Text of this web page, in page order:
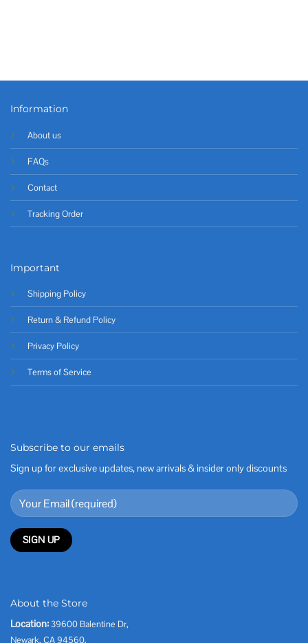
Information
About us
FAQs
Contact
Tracking Order
Important
Shipping Policy
Return & Refund Policy
Privacy Policy
Terms of Service
Subscribe to our emails
Sign up for exclusive updates, new arrivals & insider only discounts
About the Store
Location: 39600 Balentine Dr,
Newark, CA 94560,